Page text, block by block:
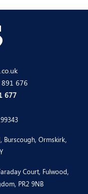
676
677
Ormskirk,
Court, Fulwood,
PR2 9NB